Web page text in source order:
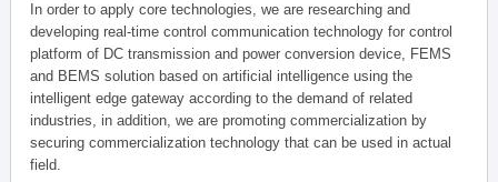
In order to apply core technologies, we are researching and
developing real-time control communication technology for control
platform of DC transmission and power conversion device, FEMS
and BEMS solution based on artificial intelligence using the
intelligent edge gateway according to the demand of related
industries, in addition, we are promoting commercialization by
securing commercialization technology that can be used in actual
field.